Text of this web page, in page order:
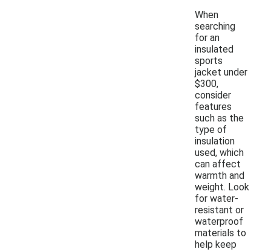
When
searching
for an
insulated
sports
jacket under
$300,
consider
features
such as the
type of
insulation
used, which
can affect
warmth and
weight. Look
for water-
resistant or
waterproof
materials to
help keep